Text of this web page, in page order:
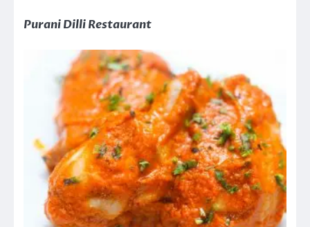
Purani Dilli Restaurant